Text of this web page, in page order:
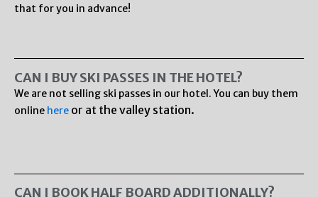
that for you in advance!
CAN I BUY SKI PASSES IN THE HOTEL?
We are not selling ski passes in our hotel. You can buy them
online here or at the valley station.
CAN I BOOK HALF BOARD ADDITIONALLY?